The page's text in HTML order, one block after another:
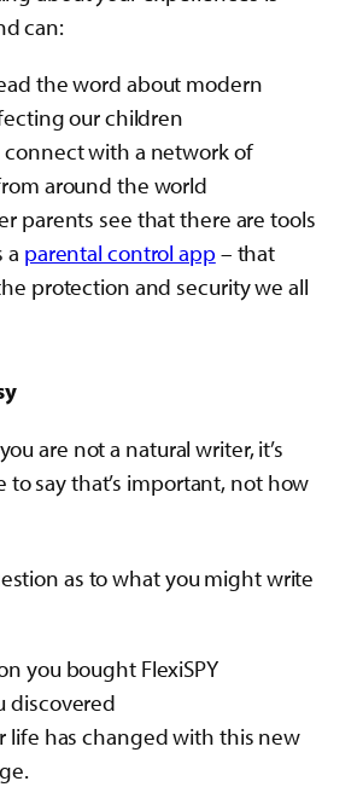
can:
the word about modern
our children
connect with a network of
around the world
parents see that there are tools
a parental control app – that
protection and security we all
are not a natural writer, it’s
to say that’s important, not how
as to what you might write
you bought FlexiSPY
discovered
life has changed with this new